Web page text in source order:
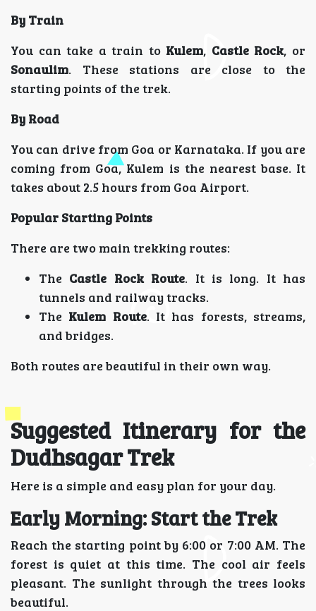
By Train
You can take a train to Kulem, Castle Rock, or
Sonaulim. These stations are close to the
starting points of the trek.
By Road
You can drive from Goa or Karnataka. If you are
coming from Goa, Kulem is the nearest base. It
takes about 2.5 hours from Goa Airport.
Popular Starting Points
There are two main trekking routes:
The Castle Rock Route. It is long. It has
tunnels and railway tracks.
The Kulem Route. It has forests, streams,
and bridges.
Both routes are beautiful in their own way.
Suggested Itinerary for the
Dudhsagar Trek
Here is a simple and easy plan for your day.
Early Morning: Start the Trek
Reach the starting point by 6:00 or 7:00 AM. The
forest is quiet at this time. The cool air feels
pleasant. The sunlight through the trees looks
beautiful.